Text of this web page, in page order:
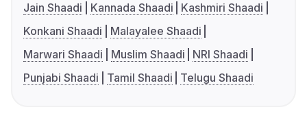
Jain Shaadi
Kannada Shaadi
Kashmiri Shaadi
Konkani Shaadi
Malayalee Shaadi
Marwari Shaadi
Muslim Shaadi
NRI Shaadi
Punjabi Shaadi
Tamil Shaadi Telugu Shaadi